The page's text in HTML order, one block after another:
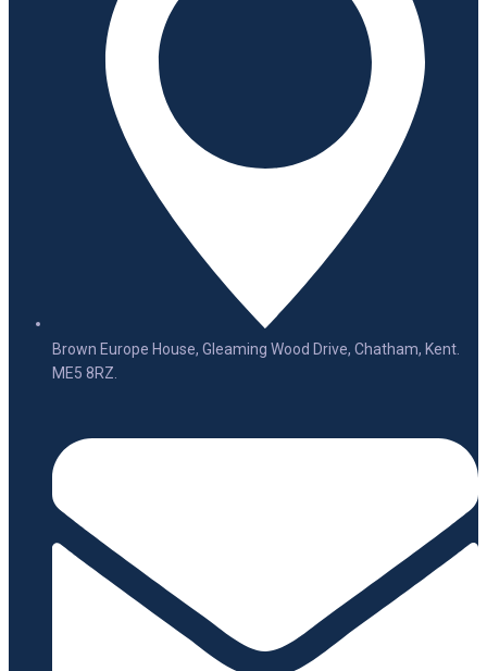
Brown Europe House, Gleaming Wood Drive, Chatham, Kent.
ME5 8RZ.